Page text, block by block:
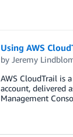
Using AWS
by Jeremy
AWS CloudTrail is
account, delivered
Management